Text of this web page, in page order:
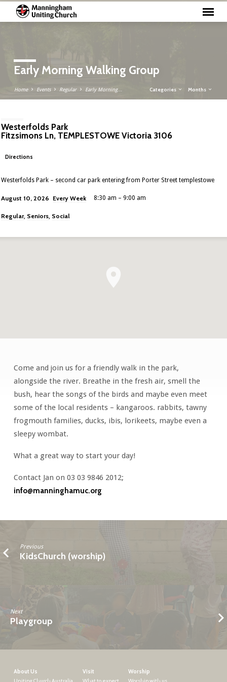
Early Morning Walking Group
Home Events Regular Early Morning… Categories Months
Westerfolds Park
Fitzsimons Ln, TEMPLESTOWE Victoria 3106
Directions
Westerfolds Park – second car park entering from Porter Street templestowe
August 10, 2026 Every Week 8:30 am – 9:00 am
Regular, Seniors, Social
Early
Morning
Walking
Group
Come and join us for a friendly walk in the park,
alongside the river. Breathe in the fresh air, smell the
bush, hear the songs of the birds and maybe even meet
some of the local residents – kangaroos. rabbits, tawny
frogmouth families, ducks, ibis, lorikeets, maybe even a
sleepy wombat.
What a great way to start your day!
Contact Jan on 03 03 9846 2012;
info@manninghamuc.org
Previous
KidsChurch (worship)
Next
Playgroup
About Us
Visit
Worship